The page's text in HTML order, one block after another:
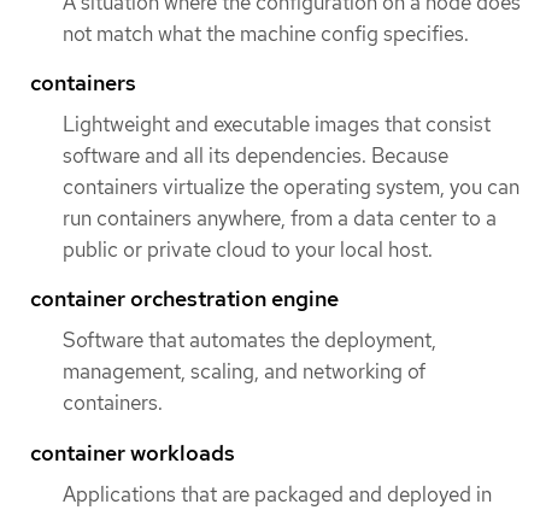
not match what the machine config specifies.
containers
Lightweight and executable images that consist
software and all its dependencies. Because
containers virtualize the operating system, you can
run containers anywhere, from a data center to a
public or private cloud to your local host.
container orchestration engine
Software that automates the deployment,
management, scaling, and networking of
containers.
container workloads
Applications that are packaged and deployed in